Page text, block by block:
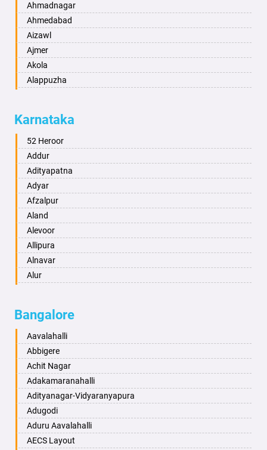
Ahmadnagar
Ahmedabad
Aizawl
Ajmer
Akola
Alappuzha
Alwar
Ambala
Ambikapur
Amravati
Amritsar
Anand
Anantapur
Anantnag
Asansol
Aurangabad
Ayodhya
Bahadurgarh
Baharampur
Bahraich
Ballia
Bangalore
Bansberia
Banswara
Bareilly
Barshi
Karnataka
52 Heroor
Addur
Adityapatna
Adyar
Afzalpur
Aland
Alevoor
Allipura
Alnavar
Alur
Aminagad
Anekal
Ankola
Annigeri
Arasinakunte
Arkalgud
Arkula
Arsikere
Athani
Bangalore
Aavalahalli
Abbigere
Achit Nagar
Adakamaranahalli
Adityanagar-Vidyaranyapura
Adugodi
Aduru Aavalahalli
AECS Layout